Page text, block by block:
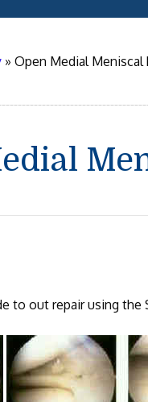
» Open Medial Meniscal
to out repair using the